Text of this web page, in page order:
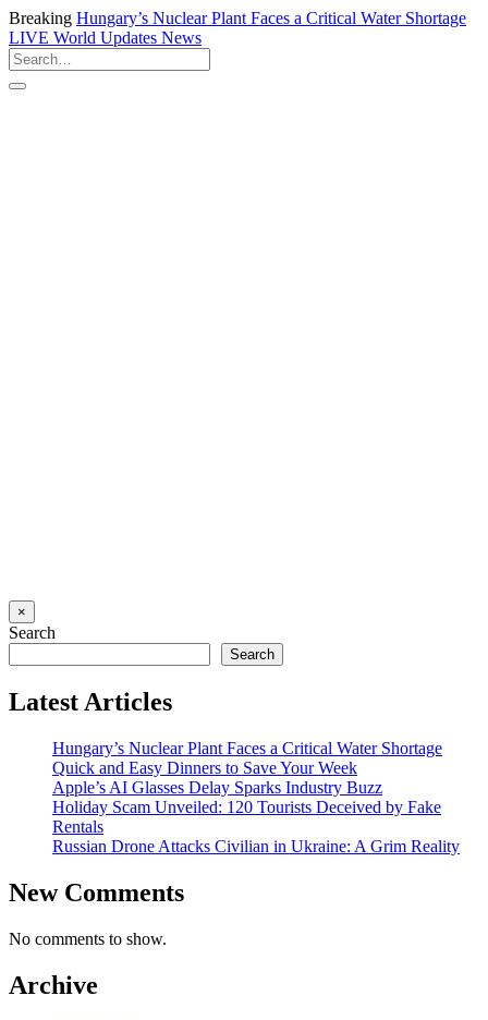
Breaking Hungary’s Nuclear Plant Faces a Critical Water Shortage
LIVE World Updates News
×
Search
Search
Latest Articles
Hungary’s Nuclear Plant Faces a Critical Water Shortage
Quick and Easy Dinners to Save Your Week
Apple’s AI Glasses Delay Sparks Industry Buzz
Holiday Scam Unveiled: 120 Tourists Deceived by Fake
Rentals
Russian Drone Attacks Civilian in Ukraine: A Grim Reality
New Comments
No comments to show.
Archive